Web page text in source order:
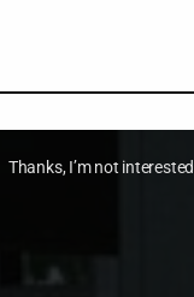
Thanks, I’m not interested